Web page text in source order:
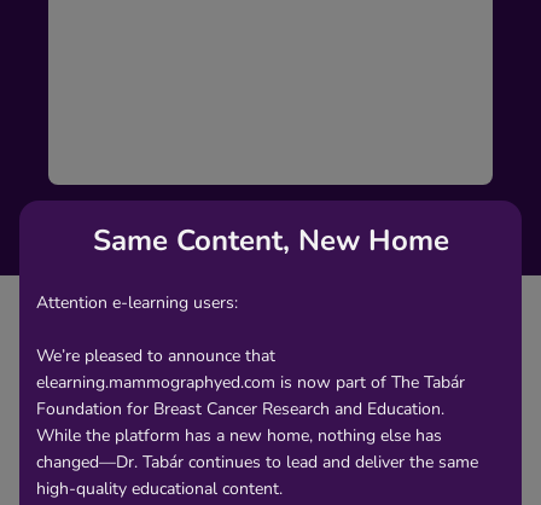
Same Content, New Home
Attention e-learning users:
We’re pleased to announce that
elearning.mammographyed.com is now part of The Tabár
Foundation for Breast Cancer Research and Education.
While the platform has a new home, nothing else has
changed—Dr. Tabár continues to lead and deliver the same
high-quality educational content.
Content
Asymmetric densities with no associated
microcalcifications on the mammogram are a